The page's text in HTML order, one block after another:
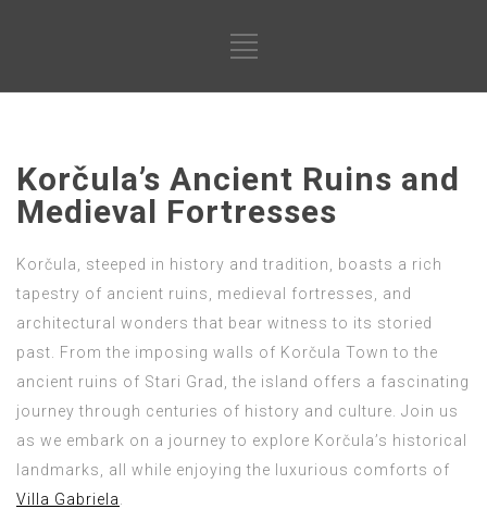
Korčula’s Ancient Ruins and
Medieval Fortresses
Korčula, steeped in history and tradition, boasts a rich
tapestry of ancient ruins, medieval fortresses, and
architectural wonders that bear witness to its storied
past. From the imposing walls of Korčula Town to the
ancient ruins of Stari Grad, the island offers a fascinating
journey through centuries of history and culture. Join us
as we embark on a journey to explore Korčula’s historical
landmarks, all while enjoying the luxurious comforts of
Villa Gabriela